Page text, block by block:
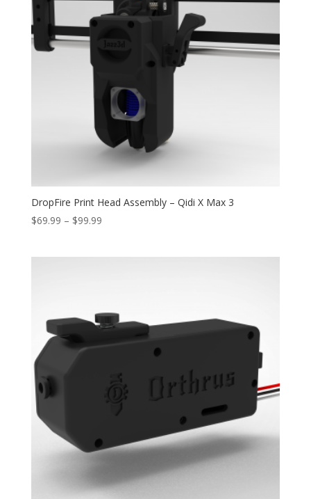
DropFire Print Head Assembly – Qidi X Max 3
$69.99 – $99.99Price